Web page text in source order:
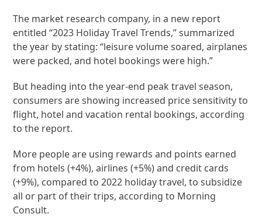
The market research company, in a new report
entitled “2023 Holiday Travel Trends,” summarized
the year by stating: “leisure volume soared, airplanes
were packed, and hotel bookings were high.”
But heading into the year-end peak travel season,
consumers are showing increased price sensitivity to
flight, hotel and vacation rental bookings, according
to the report.
More people are using rewards and points earned
from hotels (+4%), airlines (+5%) and credit cards
(+9%), compared to 2022 holiday travel, to subsidize
all or part of their trips, according to Morning
Consult.